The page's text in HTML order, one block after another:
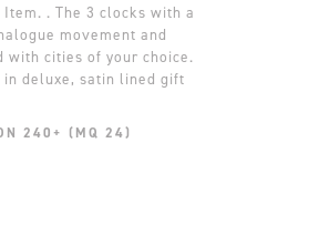
. The 3 clocks with a
movement and
with cities of your choice.
in deluxe, satin lined gift
240+ (MQ 24)